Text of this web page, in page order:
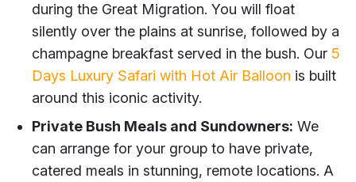
during the Great Migration. You will float
silently over the plains at sunrise, followed by a
champagne breakfast served in the bush. Our 5
Days Luxury Safari with Hot Air Balloon is built
around this iconic activity.
Private Bush Meals and Sundowners: We
can arrange for your group to have private,
catered meals in stunning, remote locations. A